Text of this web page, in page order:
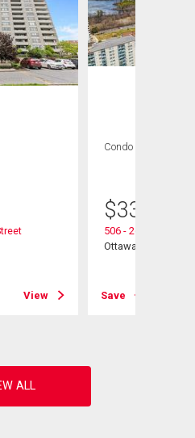
View
Condo
$339,900
506 - 2625 Regina
Ottawa, ON
Save